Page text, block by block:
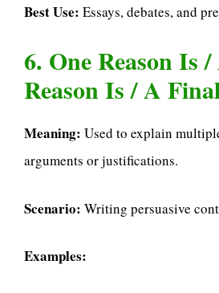
Best Use: Essays, debates, and
6. One Reason Is
Reason Is / A
Meaning: Used to explain
arguments or justifications.
Scenario: Writing persuasive
Examples: